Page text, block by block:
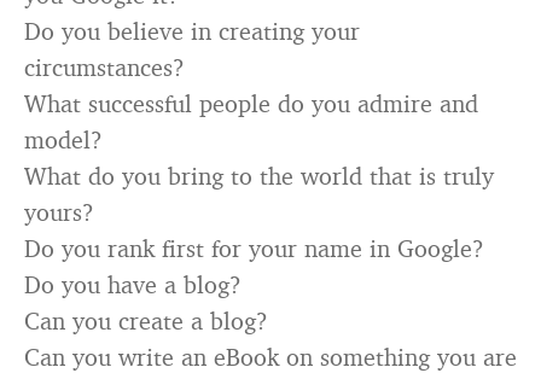
Do you believe in creating your
circumstances?
What successful people do you admire and
model?
What do you bring to the world that is truly
yours?
Do you rank first for your name in Google?
Do you have a blog?
Can you create a blog?
Can you write an eBook on something you are